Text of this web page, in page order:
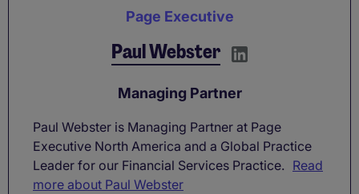
Page Executive
Paul Webster
Managing Partner
Paul Webster is Managing Partner at Page
Executive North America and a Global Practice
Leader for our Financial Services Practice. Read
more about Paul Webster